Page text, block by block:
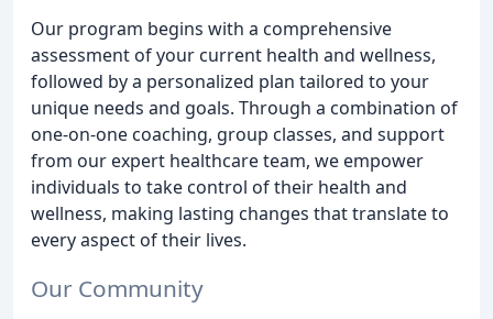
Our program begins with a comprehensive
assessment of your current health and wellness,
followed by a personalized plan tailored to your
unique needs and goals. Through a combination of
one-on-one coaching, group classes, and support
from our expert healthcare team, we empower
individuals to take control of their health and
wellness, making lasting changes that translate to
every aspect of their lives.
Our Community